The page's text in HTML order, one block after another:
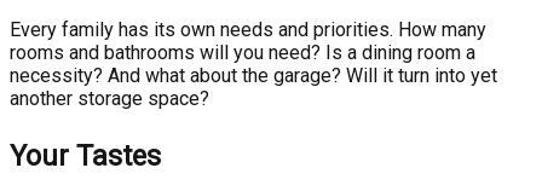
Every family has its own needs and priorities. How many
rooms and bathrooms will you need? Is a dining room a
necessity? And what about the garage? Will it turn into yet
another storage space?
Your Tastes